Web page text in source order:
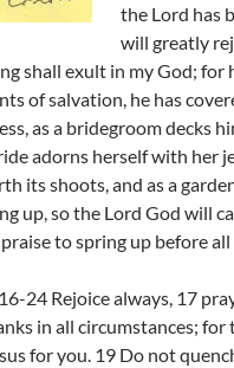
the Lord has
will greatly
shall exult in my God; for
of salvation, he has
as a bridegroom decks
adorns herself with her
its shoots, and as a
up, so the Lord God will
to spring up before
24 Rejoice always, 17
in all circumstances; for
for you. 19 Do not